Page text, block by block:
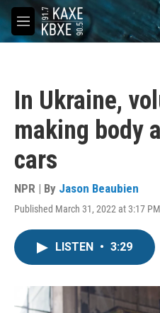
Skip to main content
M
e
In Ukraine,
making body
cars
NPR | By Jason Beaubien
Published March 31, 2022 at 3:17
LISTEN • 3:29